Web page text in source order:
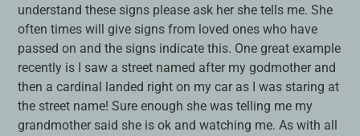
understand these signs please ask her she tells me. She
often times will give signs from loved ones who have
passed on and the signs indicate this. One great example
recently is I saw a street named after my godmother and
then a cardinal landed right on my car as I was staring at
the street name! Sure enough she was telling me my
grandmother said she is ok and watching me. As with all